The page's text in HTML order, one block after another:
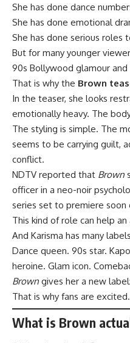
She has done dance
She has done emotional
She has done serious roles
But for many younger
90s Bollywood glamour
That is why the Brown
In the teaser, she looks
emotionally heavy. The
The styling is simple. The
seems to be carrying guilt,
conflict.
NDTV reported that Brown
officer in a neo-noir
series set to premiere soon
This kind of role can help
And Karisma has many
Dance queen. 90s star.
heroine. Glam icon.
Brown gives her a new
That is why fans are excited.
What is Brown